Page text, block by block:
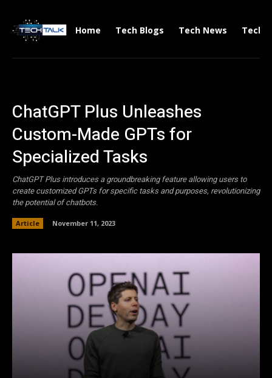
Home Tech Blogs Tech News Tech
ChatGPT Plus Unleashes
Custom-Made GPTs for
Specialized Tasks
ChatGPT Plus introduces a groundbreaking feature allowing users to
create customized GPTs for specific tasks and purposes, revolutionizing
the potential of chatbots.
Article November 11, 2023